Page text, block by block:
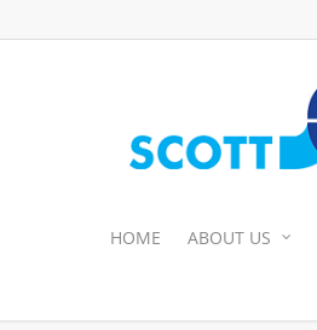
HOME ABOUT US